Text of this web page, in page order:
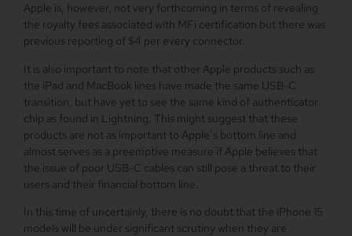
Apple is, however, not very forthcoming in terms of revealing
the royalty fees associated with MFi certification but there was
previous reporting of $4 per every connector.
It is also important to note that other Apple products such as
the iPad and MacBook lines have made the same USB-C
transition, but have yet to see the same kind of authenticator
chip as found in Lightning. This might suggest that these
products are not as important to Apple’s bottom line and
almost serves as a preemptive measure if Apple believes that
the issue of poor USB-C cables can still pose a threat to their
users and their financial bottom line.
In this time of uncertainly, there is no doubt that the iPhone 15
models will be under significant scrutiny when they are